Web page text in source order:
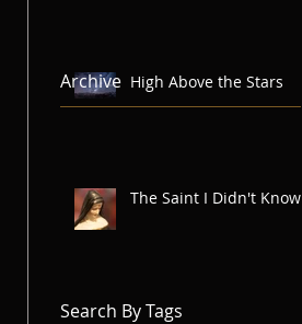
High Above the Stars
The Saint I Didn't Know
Archive
Search By Tags